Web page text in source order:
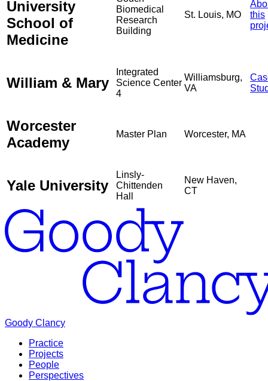
University
School of
Medicine
Biomedical
Research
Building
St. Louis, MO
this
William & Mary
Integrated
Science Center
4
Williamsburg,
VA
Worcester
Academy
Master Plan Worcester, MA
Yale University
Linsly-
Chittenden
Hall
New Haven,
CT
Goody Clancy
Practice
Projects
People
Perspectives